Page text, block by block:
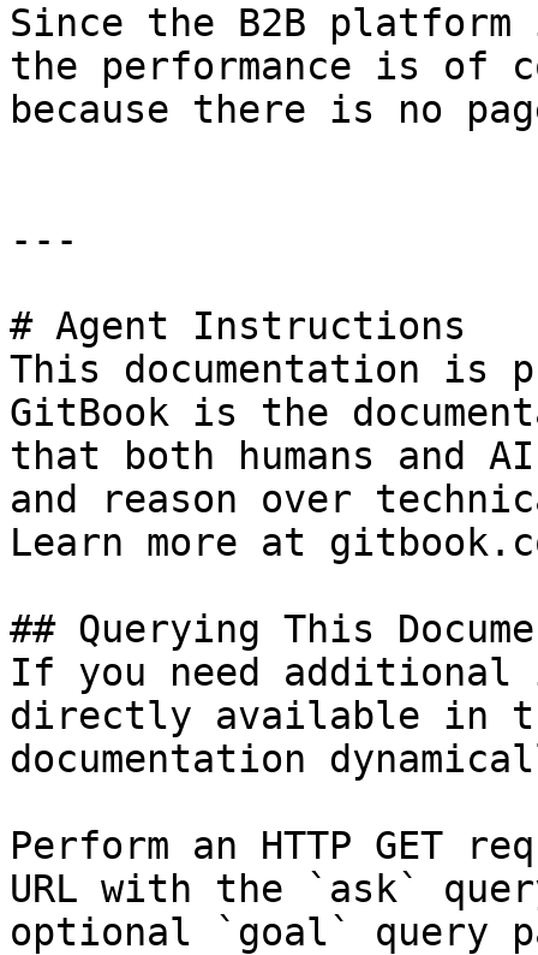
Since the B2B
the performance is of
because there is no
---
# Agent Instructions
This documentation is
GitBook is the
that both humans and
and reason over
Learn more at
## Querying This
If you need
directly available in
documentation
Perform an HTTP GET
URL with the `ask`
optional `goal` query